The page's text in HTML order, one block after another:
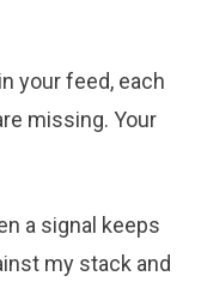
your feed, each
missing. Your
a signal keeps
my stack and